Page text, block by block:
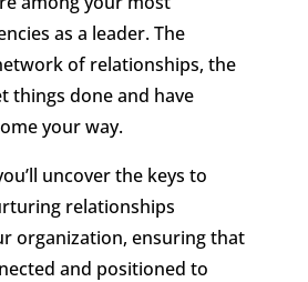
as a leader. The
of relationships, the
things done and have
your way.
uncover the keys to
relationships
organization, ensuring that
and positioned to